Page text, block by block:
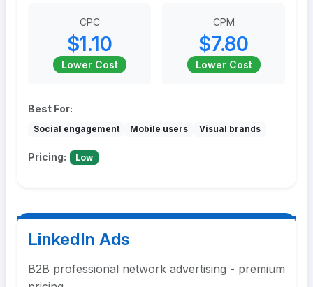
CPC
$1.10
Lower Cost
CPM
$7.80
Lower Cost
Best For:
Social engagement Mobile users Visual brands
Pricing: Low
LinkedIn Ads
B2B professional network advertising - premium